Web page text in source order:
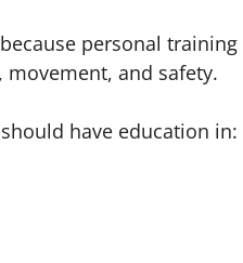
personal training
and safety.
have education in: